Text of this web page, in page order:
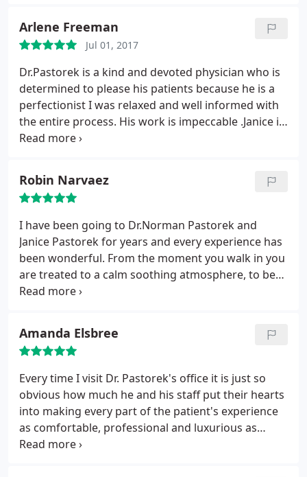
later, I wanted to have my eyes done. AGAIN, HE
REFUSED!After meticulous measuring of my
eyelids, he said, "You don't need it." An added
bonus to his practice is his gorgeous RN wife,
Janice, a brilliant facial artist who also meticulously
works with fillers, botox, and more. I love how she
is always on the hunt for new and better products.
with them, these wonderful and caring
practitioners have become part of my extended
Arlene Freeman
Jul 01, 2017
Dr.Pastorek is a kind and devoted physician who is
determined to please his patients because he is a
perfectionist I was relaxed and well informed with
the entire process. His work is impeccable .Janice is
knowledgable and experienced with all the latest
recommend Dr.Pastorek and his professional team
to everyone.
Robin Narvaez
I have been going to Dr.Norman Pastorek and
Janice Pastorek for years and every experience has
been wonderful. From the moment you walk in you
are treated to a calm soothing atmosphere, to be
followed by meeting with Dr.Pastorek and, or, Janice
to achieve your goals. They are the best in their
fields and I recommend them to everyone I know.
Amanda Elsbree
Every time I visit Dr. Pastorek's office it is just so
obvious how much he and his staff put their hearts
into making every part of the patient's experience
as comfortable, professional and luxurious as
possible. What more can you ask for? In an